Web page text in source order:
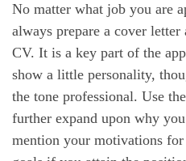
No matter what job you are
always prepare a cover
CV. It is a key part of the
show a little personality,
the tone professional. Use
further expand upon why
mention your motivations